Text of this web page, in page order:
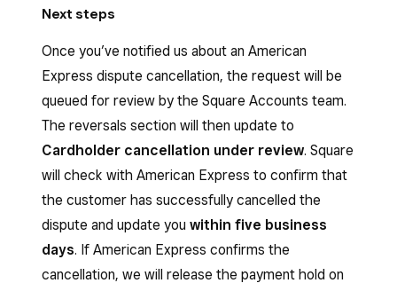
Next steps
Once you’ve notified us about an American
Express dispute cancellation, the request will be
queued for review by the Square Accounts team.
The reversals section will then update to
Cardholder cancellation under review. Square
will check with American Express to confirm that
the customer has successfully cancelled the
dispute and update you within five business
days. If American Express confirms the
cancellation, we will release the payment hold on